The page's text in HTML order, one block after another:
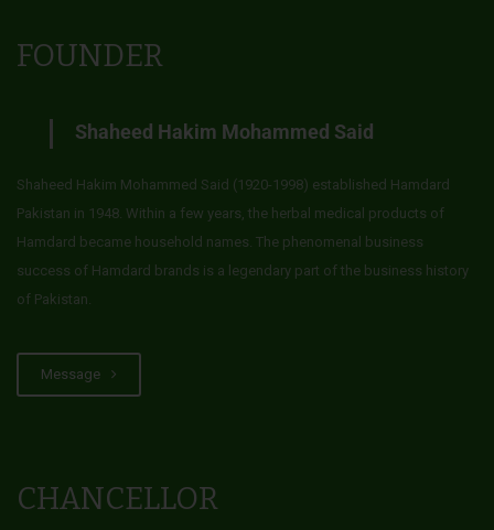
FOUNDER
Shaheed Hakim Mohammed Said
Shaheed Hakim Mohammed Said (1920-1998) established Hamdard
Pakistan in 1948. Within a few years, the herbal medical products of
Hamdard became household names. The phenomenal business
success of Hamdard brands is a legendary part of the business history
of Pakistan.
Message
CHANCELLOR